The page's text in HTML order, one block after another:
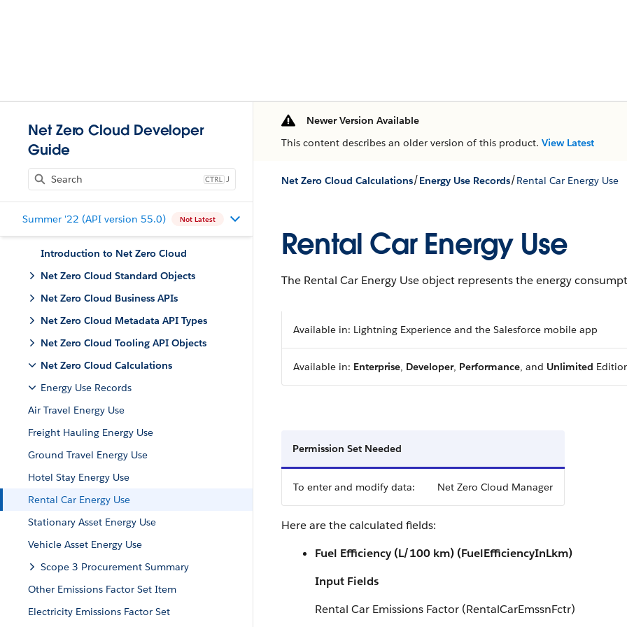
Net Zero Cloud Developer
Guide
J
Summer '22 (API version 55.0) Not Latest
Introduction to Net Zero Cloud
Net Zero Cloud Standard Objects
Net Zero Cloud Business APIs
Net Zero Cloud Metadata API Types
Net Zero Cloud Tooling API Objects
Net Zero Cloud Calculations
Energy Use Records
Air Travel Energy Use
Freight Hauling Energy Use
Ground Travel Energy Use
Hotel Stay Energy Use
Rental Car Energy Use
Stationary Asset Energy Use
Vehicle Asset Energy Use
Scope 3 Procurement Summary
Other Emissions Factor Set Item
Electricity Emissions Factor Set
Newer Version Available
This content describes an older version of this product. View Latest
Net Zero Cloud Calculations/Energy Use Records/Rental Car Energy Use
Rental Car Energy Use
The Rental Car Energy Use object represents the energy
Available in: Lightning Experience and the Salesforce mobile app
Available in: Enterprise, Developer, Performance, and Unlimited
Permission Set Needed
To enter and modify data: Net Zero Cloud Manager
Here are the calculated fields:
Fuel Efficiency (L/100 km) (FuelEfficiencyInLkm)
Input Fields
Rental Car Emissions Factor (RentalCarEmssnFctr)